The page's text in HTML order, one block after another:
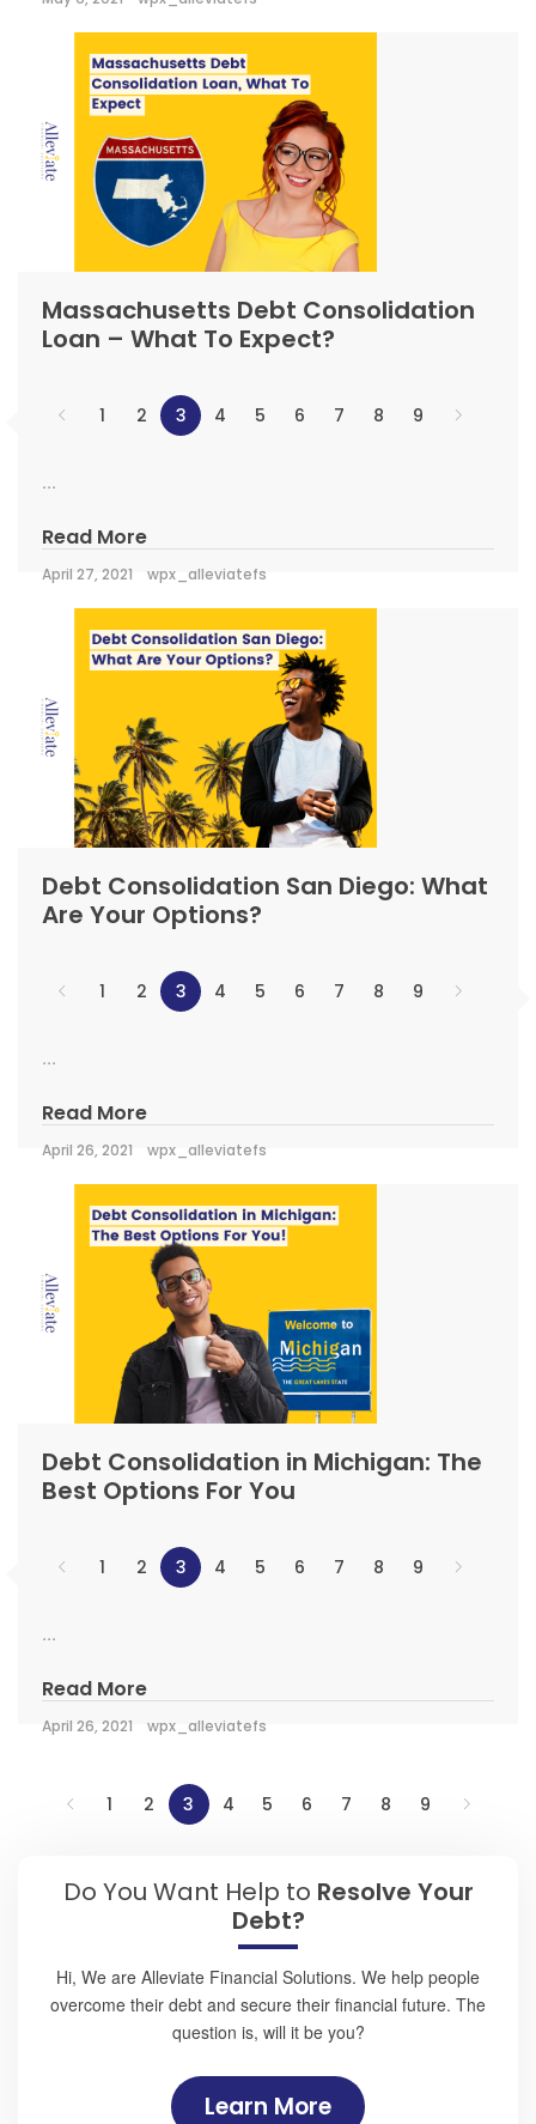
Massachusetts Debt Consolidation
Loan – What To Expect?
1 2 3 4 5 6 7 8 9
...
Read More
April 27, 2021 wpx_alleviatefs
Debt Consolidation San Diego: What
Are Your Options?
1 2 3 4 5 6 7 8 9
...
Read More
April 26, 2021 wpx_alleviatefs
Debt Consolidation in Michigan: The
Best Options For You
1 2 3 4 5 6 7 8 9
...
Read More
April 26, 2021 wpx_alleviatefs
1 2 3 4 5 6 7 8 9
Do You Want Help to Resolve Your
Debt?
Hi, We are Alleviate Financial Solutions. We help people
overcome their debt and secure their financial future. The
question is, will it be you?
Learn More